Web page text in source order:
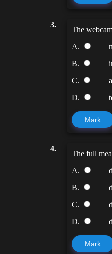
3.
The webcam
A.
B.
C.
D.
Mark
4.
The full
A.
B.
C.
D.
Mark